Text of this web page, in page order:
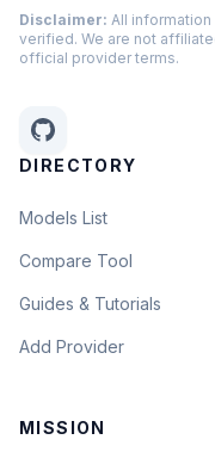
Disclaimer: All
verified. We are not
official provider terms.
DIRECTORY
Models List
Compare Tool
Guides & Tutorials
Add Provider
MISSION